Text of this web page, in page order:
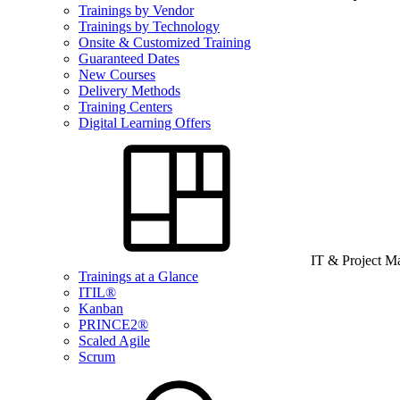
Trainings by Vendor
Trainings by Technology
Onsite & Customized Training
Guaranteed Dates
New Courses
Delivery Methods
Training Centers
Digital Learning Offers
IT & Project
Trainings at a Glance
ITIL®
Kanban
PRINCE2®
Scaled Agile
Scrum